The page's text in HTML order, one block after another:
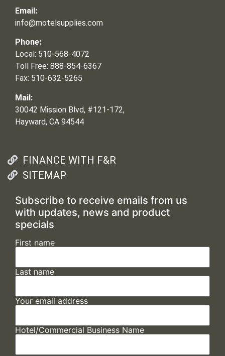
Email:
info@motelsupplies.com
Phone:
Local: 510-568-4072
Toll Free: 888-854-6367
Fax: 510-632-5265
Mail:
30042 Mission Blvd, #121-172,
Hayward, CA 94544
FINANCE WITH F&R
SITEMAP
Subscribe to receive emails from us
with updates, news and product
specials
First name
Last name
Your email address
Hotel/Commercial Business Name